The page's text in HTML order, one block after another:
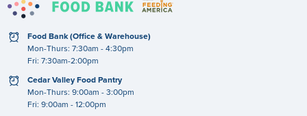
clock
Food Bank (Office & Warehouse)
Mon-Thurs: 7:30am - 4:30pm
Fri: 7:30am-2:00pm
clock
Cedar Valley Food Pantry
Mon-Thurs: 9:00am - 3:00pm
Fri: 9:00am - 12:00pm